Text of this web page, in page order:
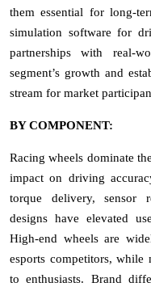
them essential for long-
simulation software for
partnerships with real-
segment’s growth and
stream for market
BY COMPONENT:
Racing wheels dominate
impact on driving
torque delivery, sensor
designs have elevated
High-end wheels are
esports competitors, while
to enthusiasts. Brand